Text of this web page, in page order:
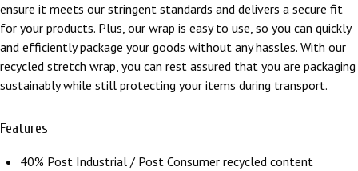
ensure it meets our stringent standards and delivers a secure fit
for your products. Plus, our wrap is easy to use, so you can quickly
and efficiently package your goods without any hassles. With our
recycled stretch wrap, you can rest assured that you are packaging
sustainably while still protecting your items during transport.
Features
40% Post Industrial / Post Consumer recycled content